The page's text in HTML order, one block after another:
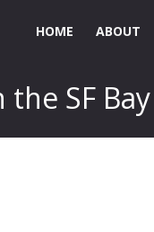
HOME ABOUT
SF